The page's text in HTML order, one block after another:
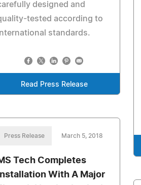
designed and
tested according to
standards.
Read Press Release
Press Release March 5, 2018
Tech Completes
Installation With A Major